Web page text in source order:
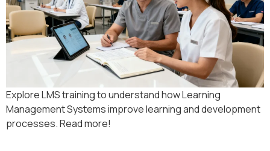
Explore LMS training to understand how Learning
Management Systems improve learning and development
processes. Read more!